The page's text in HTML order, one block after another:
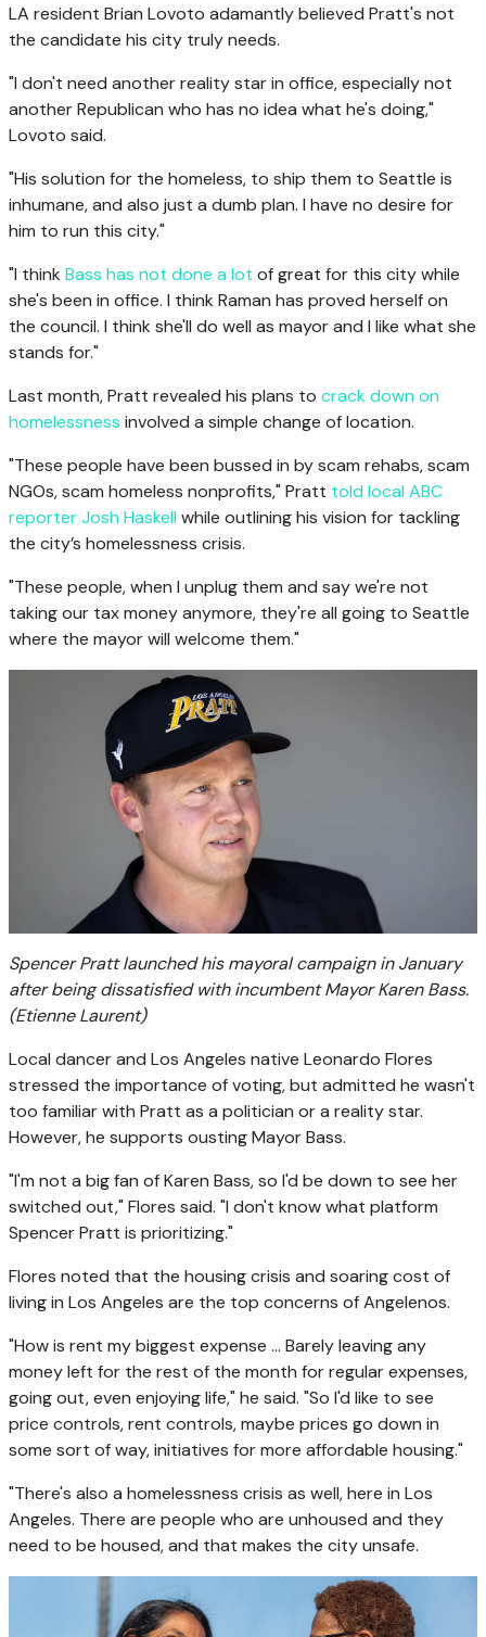
LA resident Brian Lovoto adamantly believed Pratt's not
the candidate his city truly needs.
"I don't need another reality star in office, especially not
another Republican who has no idea what he's doing,"
Lovoto said.
"His solution for the homeless, to ship them to Seattle is
inhumane, and also just a dumb plan. I have no desire for
him to run this city."
"I think Bass has not done a lot of great for this city while
she's been in office. I think Raman has proved herself on
the council. I think she'll do well as mayor and I like what she
stands for."
Last month, Pratt revealed his plans to crack down on
homelessness involved a simple change of location.
"These people have been bussed in by scam rehabs, scam
NGOs, scam homeless nonprofits," Pratt told local ABC
reporter Josh Haskell while outlining his vision for tackling
the city’s homelessness crisis.
"These people, when I unplug them and say we're not
taking our tax money anymore, they're all going to Seattle
where the mayor will welcome them."
Spencer Pratt launched his mayoral campaign in January
after being dissatisfied with incumbent Mayor Karen Bass.
(Etienne Laurent)
Local dancer and Los Angeles native Leonardo Flores
stressed the importance of voting, but admitted he wasn't
too familiar with Pratt as a politician or a reality star.
However, he supports ousting Mayor Bass.
"I'm not a big fan of Karen Bass, so I'd be down to see her
switched out," Flores said. "I don't know what platform
Spencer Pratt is prioritizing."
Flores noted that the housing crisis and soaring cost of
living in Los Angeles are the top concerns of Angelenos.
"How is rent my biggest expense ... Barely leaving any
money left for the rest of the month for regular expenses,
going out, even enjoying life," he said. "So I'd like to see
price controls, rent controls, maybe prices go down in
some sort of way, initiatives for more affordable housing."
"There's also a homelessness crisis as well, here in Los
Angeles. There are people who are unhoused and they
need to be housed, and that makes the city unsafe.